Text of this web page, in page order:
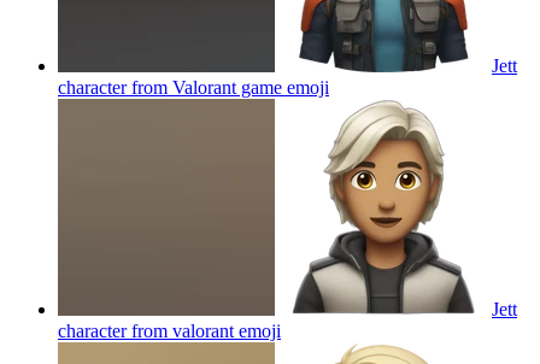
Jett
character from Valorant game emoji
Jett
character from valorant emoji